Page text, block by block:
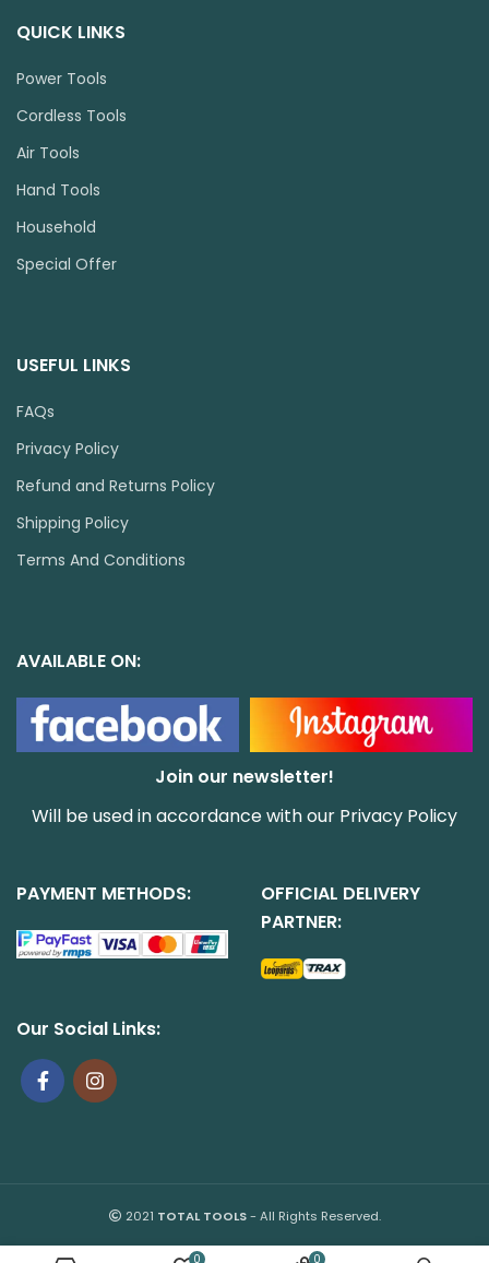
QUICK LINKS
Power Tools
Cordless Tools
Air Tools
Hand Tools
Household
Special Offer
USEFUL LINKS
FAQs
Privacy Policy
Refund and Returns Policy
Shipping Policy
Terms And Conditions
AVAILABLE ON:
Join our newsletter!
Will be used in accordance with our Privacy Policy
PAYMENT METHODS:
OFFICIAL DELIVERY
PARTNER:
Our Social Links:
2021 TOTAL TOOLS- All Rights Reserved.
0 0